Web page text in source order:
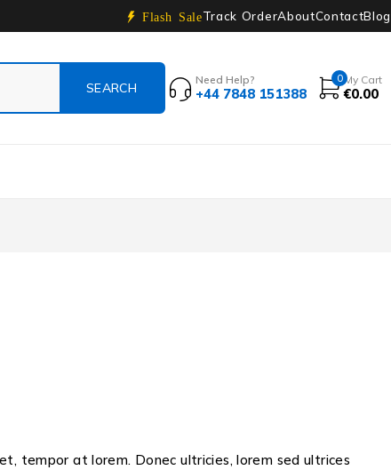
Flash SaleTrack OrderAboutContactBlog
Need Help?
+44 7848 151388
0 My Cart
€0.00
tempor at lorem. Donec ultricies, lorem sed ultrices